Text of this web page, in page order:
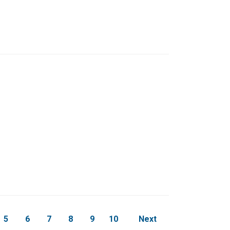
5 6 7 8 9 10 Nextpage